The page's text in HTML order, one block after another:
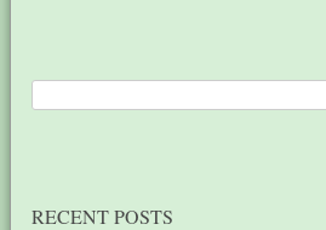
RECENT POSTS